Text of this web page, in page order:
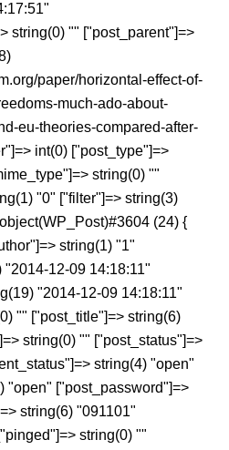
string(0) "" ["post_parent"]=>
paper/horizontal-effect-of-
much-ado-about-
eu-theories-compared-after-
int(0) ["post_type"]=>
string(0) ""
"0" ["filter"]=> string(3)
(24) {
string(1) "1"
"2014-12-09 14:18:11"
"2014-12-09 14:18:11"
"" ["post_title"]=> string(6)
string(0) "" ["post_status"]=>
string(4) "open"
"open" ["post_password"]=>
string(6) "091101"
string(0) ""